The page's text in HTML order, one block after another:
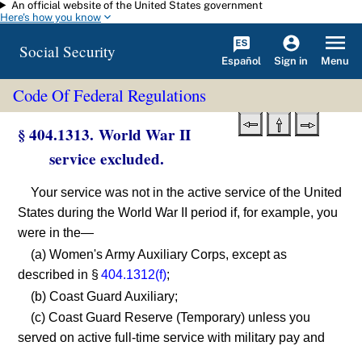
Skip to main content
An official website of the United States government
Here's how you know
Social Security Español Sign in Menu
Code Of Federal Regulations
§ 404.1313. World War II
service excluded.
Your service was not in the active service of the United
States during the World War II period if, for example, you
were in the—
(a) Women's Army Auxiliary Corps, except as
described in §404.1312(f);
(b) Coast Guard Auxiliary;
(c) Coast Guard Reserve (Temporary) unless you
served on active full-time service with military pay and